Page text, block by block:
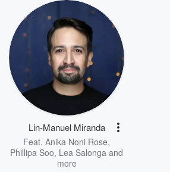
Lin-Manuel Miranda
Feat. Anika Noni Rose,
Phillipa Soo, Lea Salonga and
more